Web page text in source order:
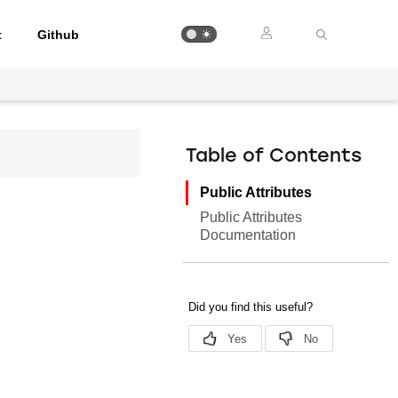
Github
Table of Contents
Public Attributes
Public Attributes
Documentation